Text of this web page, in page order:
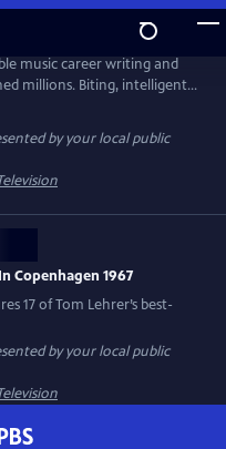
music career writing and
millions. Biting, intelligent
commentaries on
originally filmed for
best-known songs, including
by your local public
Copenhagen 1967
17 of Tom Lehrer’s best-
by your local public